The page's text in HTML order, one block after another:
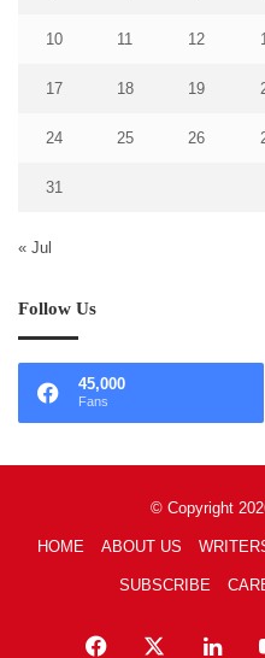
10 11 12
17 18 19
24 25 26
31
« Jul
Follow Us
45,000
Fans
© Copyright
HOME ABOUT US
SUBSCRIBE
Facebook